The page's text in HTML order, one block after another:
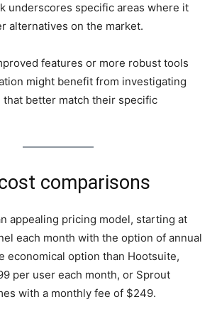
underscores specific areas where it
alternatives on the market.
features or more robust tools
might benefit from investigating
better match their specific
comparisons
appealing pricing model, starting at
each month with the option of annual
economical option than Hootsuite,
per user each month, or Sprout
with a monthly fee of $249.